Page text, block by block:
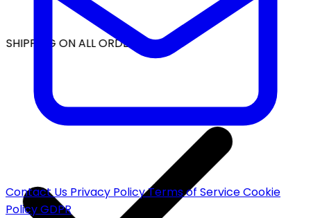
ON ALL ORDERS
Contact Us Privacy PolicyTerms of ServiceCookie
PolicyGDPR